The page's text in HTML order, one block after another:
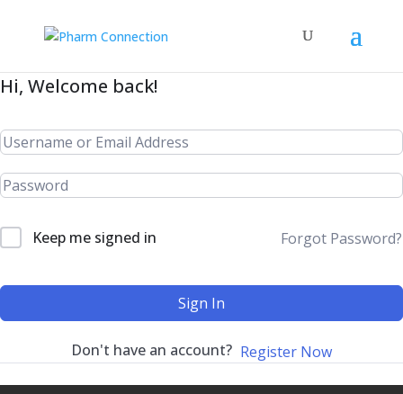
Hi, Welcome back!
Keep me signed in Forgot Password?
Sign In
Don't have an account? Register Now